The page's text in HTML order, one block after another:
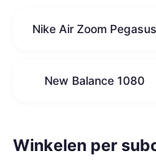
Nike Air Zoom Pegasus
New Balance 1080
Winkelen per